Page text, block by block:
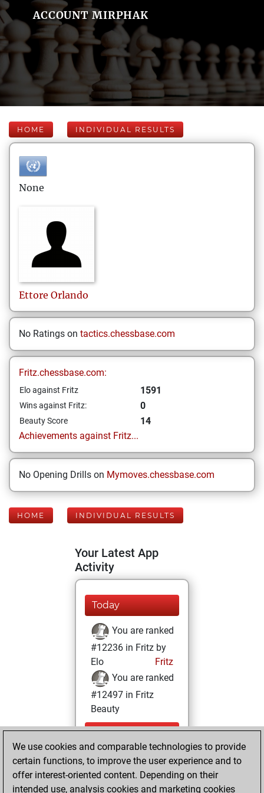
ACCOUNT MIRPHAK
HOME INDIVIDUAL RESULTS
None
Ettore Orlando
No Ratings on tactics.chessbase.com
Fritz.chessbase.com:
Elo against Fritz 1591
Wins against Fritz: 0
Beauty Score
14
Achievements against Fritz...
No Opening Drills on Mymoves.chessbase.com
HOME INDIVIDUAL RESULTS
Your Latest App
Activity
Today
You are ranked
#12236 in Fritz by
Elo
Fritz
You are ranked
#12497 in Fritz
Beauty
Wednesday,
December 30,
2020
You achieved a
We use cookies and comparable technologies to provide
certain functions, to improve the user experience and to
offer interest-oriented content. Depending on their
intended use, analysis cookies and marketing cookies